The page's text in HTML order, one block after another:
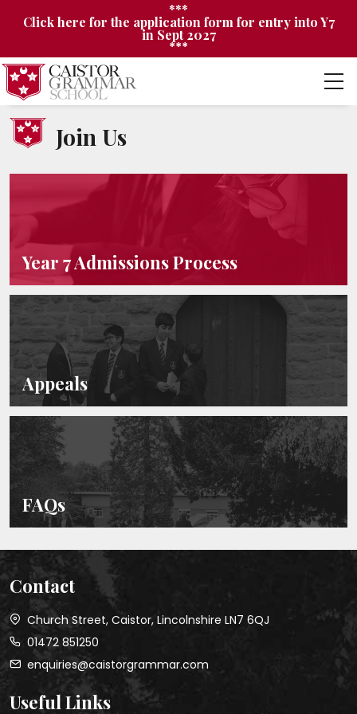
***
Click here for the application form for entry into Y7
in Sept 2027
***
Join Us
Year 7 Admissions Process
Appeals
FAQs
Contact
Church Street, Caistor, Lincolnshire LN7 6QJ
01472 851250
enquiries@caistorgrammar.com
Useful Links